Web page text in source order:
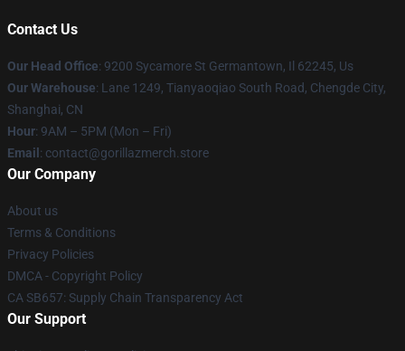
Contact Us
Our Head Office: 9200 Sycamore St Germantown, Il 62245, Us
Our Warehouse: Lane 1249, Tianyaoqiao South Road, Chengde City,
Shanghai, CN
Hour: 9AM – 5PM (Mon – Fri)
Email : contact@gorillazmerch.store
Our Company
About us
Terms & Conditions
Privacy Policies
DMCA - Copyright Policy
CA SB657: Supply Chain Transparency Act
Our Support